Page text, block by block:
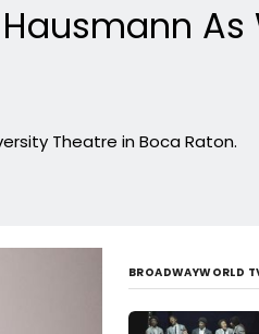
As
Theatre in Boca Raton.
BROADWAYWORLD